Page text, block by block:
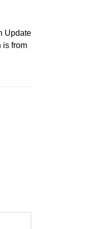
Update
is from